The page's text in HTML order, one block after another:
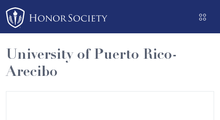
Please
note:
This
website
includes
an
University of Puerto Rico-
Arecibo